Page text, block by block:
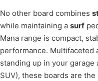
No other board combines
while maintaining a surf
Mana range is compact,
performance. Multifaceted
standing up in your
SUV), these boards are the